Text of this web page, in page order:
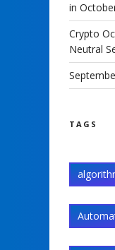
in
Crypto
Neutral
TAGS